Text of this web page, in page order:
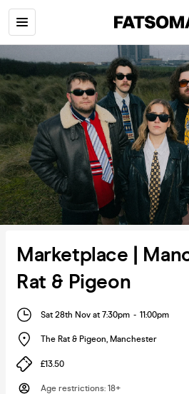
Marketplace |
Rat & Pigeon
Sat 28th Nov at 7:30pm - 11:00pm
The Rat & Pigeon, Manchester
£13.50
Age restrictions: 18+